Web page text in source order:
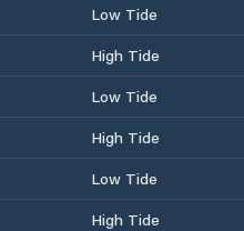
Low Tide
High Tide
Low Tide
High Tide
Low Tide
High Tide